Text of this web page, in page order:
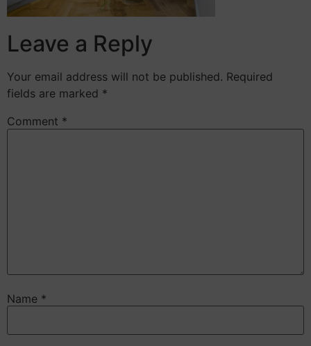
Leave a Reply
Your email address will not be published. Required
fields are marked *
Comment *
Name *